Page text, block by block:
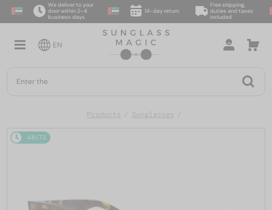
We deliver to your
door within 2–4
business days
14-day return
Free shipping,
duties and taxes
included
EN
Products Sunglasses
48/72